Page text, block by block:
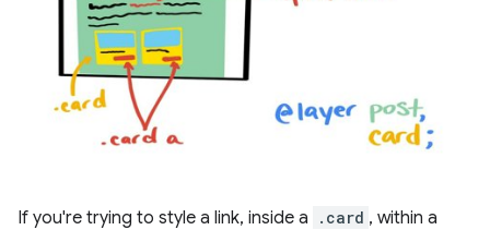
If you're trying to style a link, inside a .card , within a